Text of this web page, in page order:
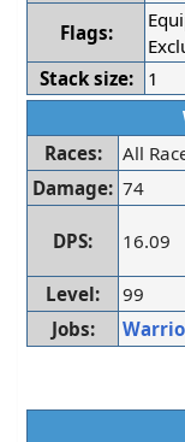
Flags:
Stack size:
1
Races:
All
Damage: 74
DPS: 16.09
Level:
99
Jobs: